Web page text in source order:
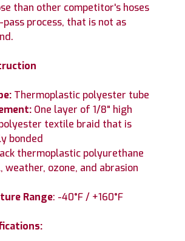
than other competitor's hoses
process, that is not as
Thermoplastic polyester tube
One layer of 1/8" high
textile braid that is
bonded
thermoplastic polyurethane
weather, ozone, and abrasion
Range: -40°F / +160°F